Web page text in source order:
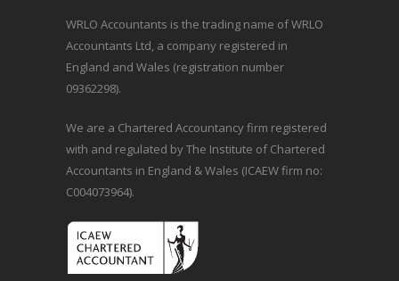
WRLO Accountants is the trading name of WRLO
Accountants Ltd, a company registered in
England and Wales (registration number
09362298).
We are a Chartered Accountancy firm registered
with and regulated by The Institute of Chartered
Accountants in England & Wales (ICAEW firm no:
C004073964).